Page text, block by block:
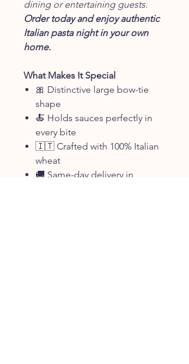
dining or entertaining guests.
Order today and enjoy authentic
Italian pasta night in your own
home.
What Makes It Special
🎀 Distinctive large bow-tie
shape
🍝 Holds sauces perfectly in
every bite
🇮🇹 Crafted with 100% Italian
wheat
🚚 Same-day delivery in